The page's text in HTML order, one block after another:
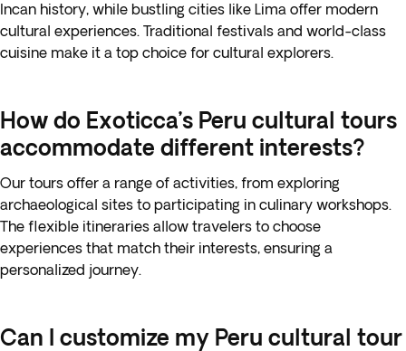
Incan history, while bustling cities like Lima offer modern
cultural experiences. Traditional festivals and world-class
cuisine make it a top choice for cultural explorers.
How do Exoticca’s Peru cultural tours
accommodate different interests?
Our tours offer a range of activities, from exploring
archaeological sites to participating in culinary workshops.
The flexible itineraries allow travelers to choose
experiences that match their interests, ensuring a
personalized journey.
Can I customize my Peru cultural tour